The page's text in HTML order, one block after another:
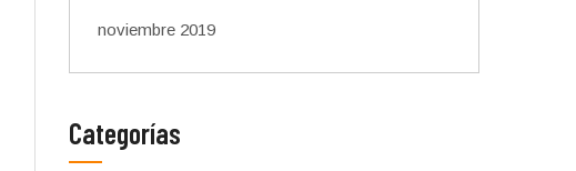
noviembre 2019
Categorías